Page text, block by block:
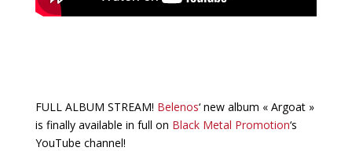
FULL ALBUM STREAM! Belenos‘ new album « Argoat »
is finally available in full on Black Metal Promotion‘s
YouTube channel!